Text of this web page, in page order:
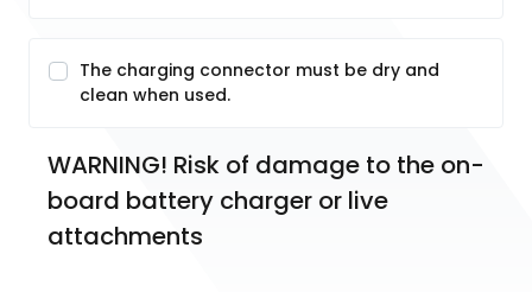
The charging connector must be dry and
clean when used.
WARNING! Risk of damage to the on-
board battery charger or live
attachments